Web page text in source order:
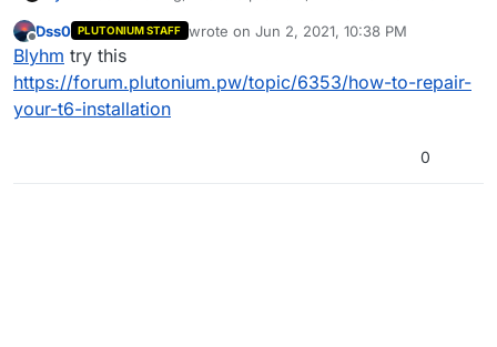
Offline
Dss0 PLUTONIUM STAFF wrote on Jun 2, 2021, 10:38 PM
last edited by
Blyhm try this
https://forum.plutonium.pw/topic/6353/how-to-repair-
your-t6-installation
0